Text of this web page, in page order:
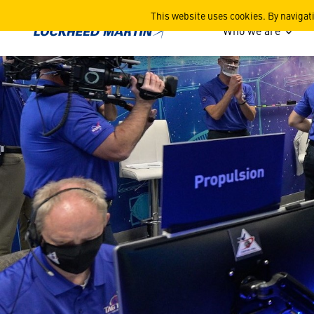
This website uses cookies. By
Mission Support Area -
Who we are